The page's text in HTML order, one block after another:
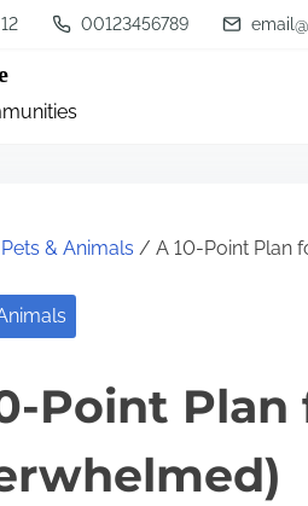
00123456789
Pets & Animals / A 10-Point Plan
Point